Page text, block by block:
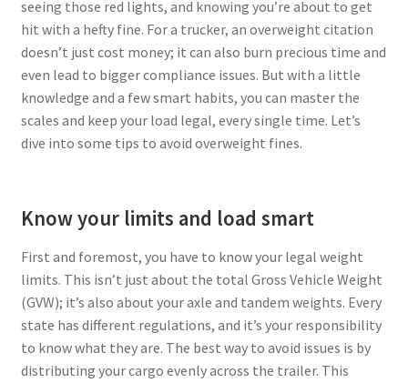
Privacy Policy
Tampa – Fast Service Truck & Trailer Repair
Whatsapp Orlando
seeing those red lights, and knowing you’re about to get
hit with a hefty fine. For a trucker, an overweight citation
doesn’t just cost money; it can also burn precious time and
even lead to bigger compliance issues. But with a little
knowledge and a few smart habits, you can master the
scales and keep your load legal, every single time. Let’s
dive into some tips to avoid overweight fines.
Know your limits and load smart
First and foremost, you have to know your legal weight
limits. This isn’t just about the total Gross Vehicle Weight
(GVW); it’s also about your axle and tandem weights. Every
state has different regulations, and it’s your responsibility
to know what they are. The best way to avoid issues is by
distributing your cargo evenly across the trailer. This